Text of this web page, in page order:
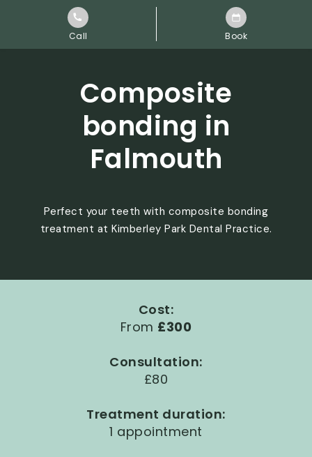
Call Book
Composite
bonding in
Falmouth
Perfect your teeth with composite bonding
treatment at Kimberley Park Dental Practice.
Cost:
From £300
Consultation:
£80
Treatment duration:
1 appointment